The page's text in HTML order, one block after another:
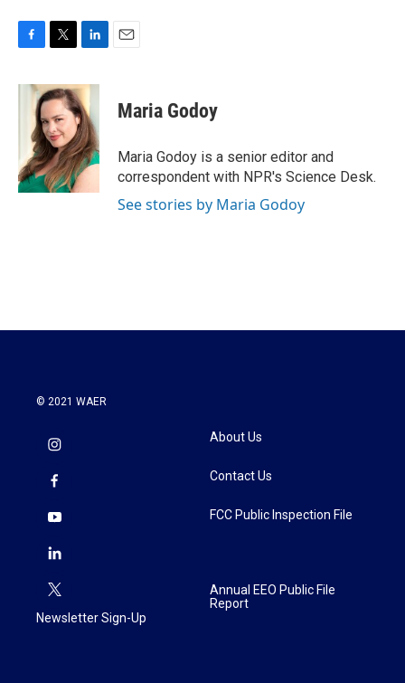
c
k
i
t
t
e
r
n
k
e
d
I
n
Maria Godoy
Maria Godoy is a senior editor and
correspondent with NPR's Science Desk.
See stories by Maria Godoy
© 2021 WAER
Newsletter Sign-Up
About Us
Contact Us
FCC Public Inspection File
Annual EEO Public File
Report